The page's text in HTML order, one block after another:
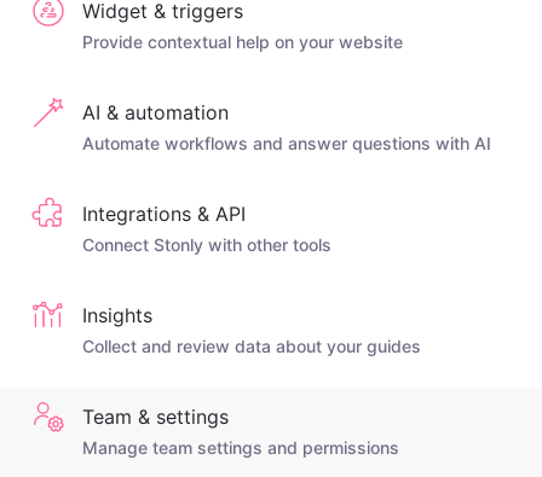
Widget & triggers
Provide contextual help on your website
AI & automation
Automate workflows and answer questions with AI
Integrations & API
Connect Stonly with other tools
Insights
Collect and review data about your guides
Team & settings
Manage team settings and permissions